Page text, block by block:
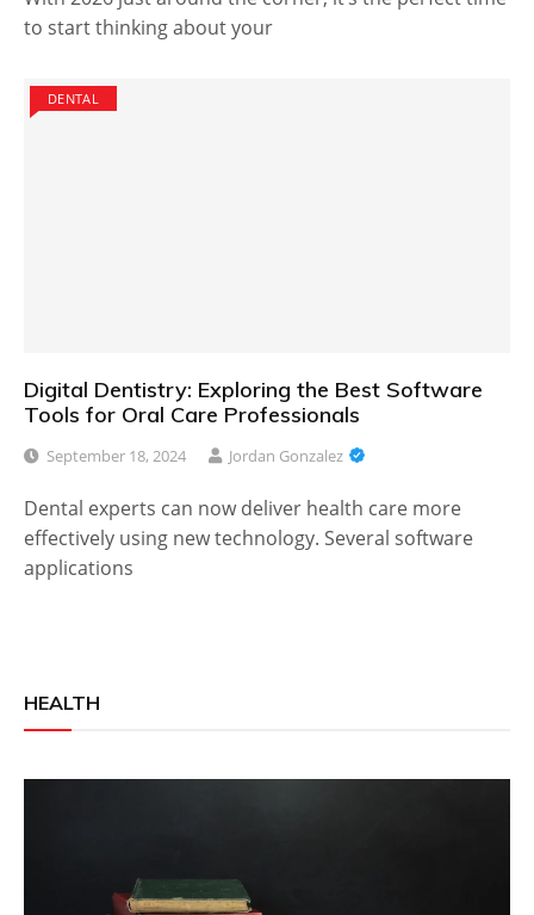
to start thinking about your
DENTAL
Digital Dentistry: Exploring the Best Software
Tools for Oral Care Professionals
September 18, 2024 Jordan Gonzalez
Dental experts can now deliver health care more
effectively using new technology. Several software
applications
HEALTH